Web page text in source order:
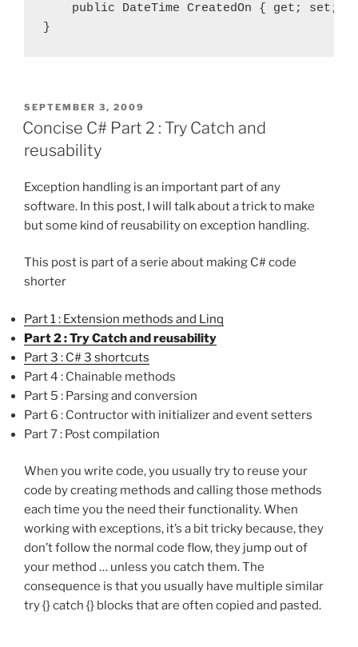
    public DateTime CreatedOn { get; set; }
POSTED
ON
SEPTEMBER 3, 2009
Concise C# Part 2 : Try Catch and
reusability
Exception handling is an important part of any
software. In this post, I will talk about a trick to make
but some kind of reusability on exception handling.
This post is part of a serie about making C# code
shorter
Part 1 : Extension methods and Linq
Part 2 : Try Catch and reusability
Part 3 : C# 3 shortcuts
Part 4 : Chainable methods
Part 5 : Parsing and conversion
Part 6 : Contructor with initializer and event setters
Part 7 : Post compilation
When you write code, you usually try to reuse your
code by creating methods and calling those methods
each time you the need their functionality. When
working with exceptions, it’s a bit tricky because, they
don’t follow the normal code flow, they jump out of
your method … unless you catch them. The
consequence is that you usually have multiple similar
try {} catch {} blocks that are often copied and pasted.